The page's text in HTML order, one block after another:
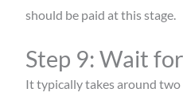
should be paid at this stage.
Step 9: Wait
It typically takes around